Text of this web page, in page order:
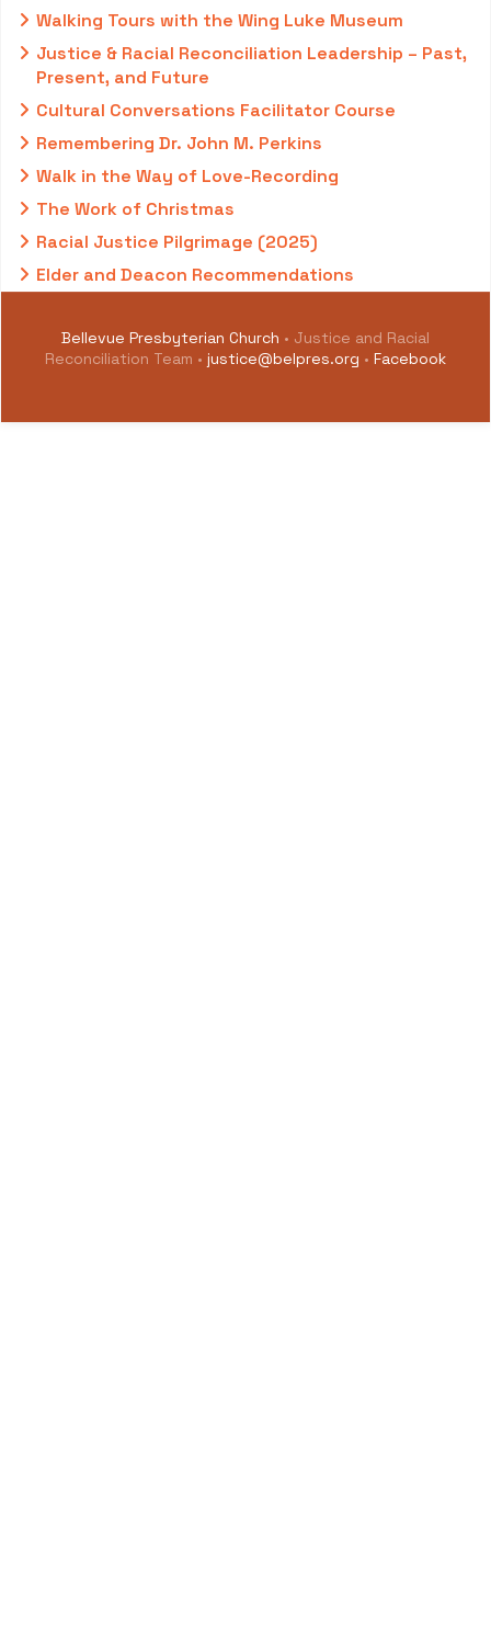
Walking Tours with the Wing Luke Museum
Justice & Racial Reconciliation Leadership – Past,
Present, and Future
Cultural Conversations Facilitator Course
Remembering Dr. John M. Perkins
Walk in the Way of Love-Recording
The Work of Christmas
Racial Justice Pilgrimage (2025)
Elder and Deacon Recommendations
Bellevue Presbyterian Church • Justice and Racial
Reconciliation Team • justice@belpres.org • Facebook